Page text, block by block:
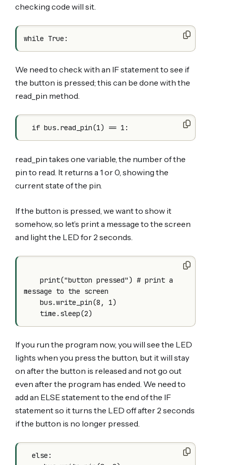
checking code will sit.
We need to check with an IF statement to see if
the button is pressed; this can be done with the
read_pin method.
read_pin takes one variable, the number of the
pin to read. It returns a 1 or 0, showing the
current state of the pin.
If the button is pressed, we want to show it
somehow, so let’s print a message to the screen
and light the LED for 2 seconds.
message to the screen
    time.sleep(2)
If you run the program now, you will see the LED
lights when you press the button, but it will stay
on after the button is released and not go out
even after the program has ended. We need to
add an ELSE statement to the end of the IF
statement so it turns the LED off after 2 seconds
if the button is no longer pressed.